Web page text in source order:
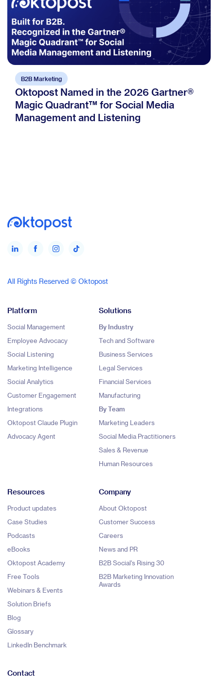
B2B Marketing
Oktopost Named in the 2026 Gartner®
Magic Quadrant™ for Social Media
Management and Listening
All Rights Reserved © Oktopost
Platform
Social Management
Employee Advocacy
Social Listening
Marketing Intelligence
Social Analytics
Customer Engagement
Integrations
Oktopost Claude Plugin
Advocacy Agent
Solutions
By Industry
Tech and Software
Business Services
Legal Services
Financial Services
Manufacturing
By Team
Marketing Leaders
Social Media Practitioners
Sales & Revenue
Human Resources
Resources
Product updates
Case Studies
Podcasts
eBooks
Oktopost Academy
Free Tools
Webinars & Events
Solution Briefs
Blog
Glossary
LinkedIn Benchmark
Company
About Oktopost
Customer Success
Careers
News and PR
B2B Social's Rising 30
B2B Marketing Innovation
Awards
Contact